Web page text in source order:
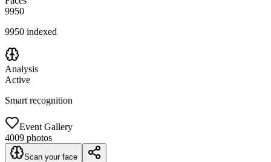
9950
9950 indexed
Analysis
Active
Smart recognition
Event Gallery
4009 photos
Scan your face